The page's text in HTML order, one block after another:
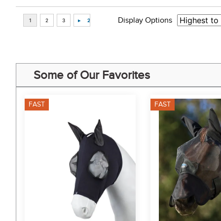
Display Options
Some of Our Favorites
FAST FAST